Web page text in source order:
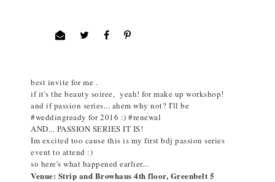
Passion Series
best invite for me .
if it's the beauty soiree, yeah! for make up workshop!
and if passion series... ahem why not? I'll be
#weddingready for 2016 :) #renewal
AND... PASSION SERIES IT IS!
Im excited too cause this is my first bdj passion series
event to attend :)
so here's what happened earlier...
Venue: Strip and Browhaus 4th floor, Greenbelt 5